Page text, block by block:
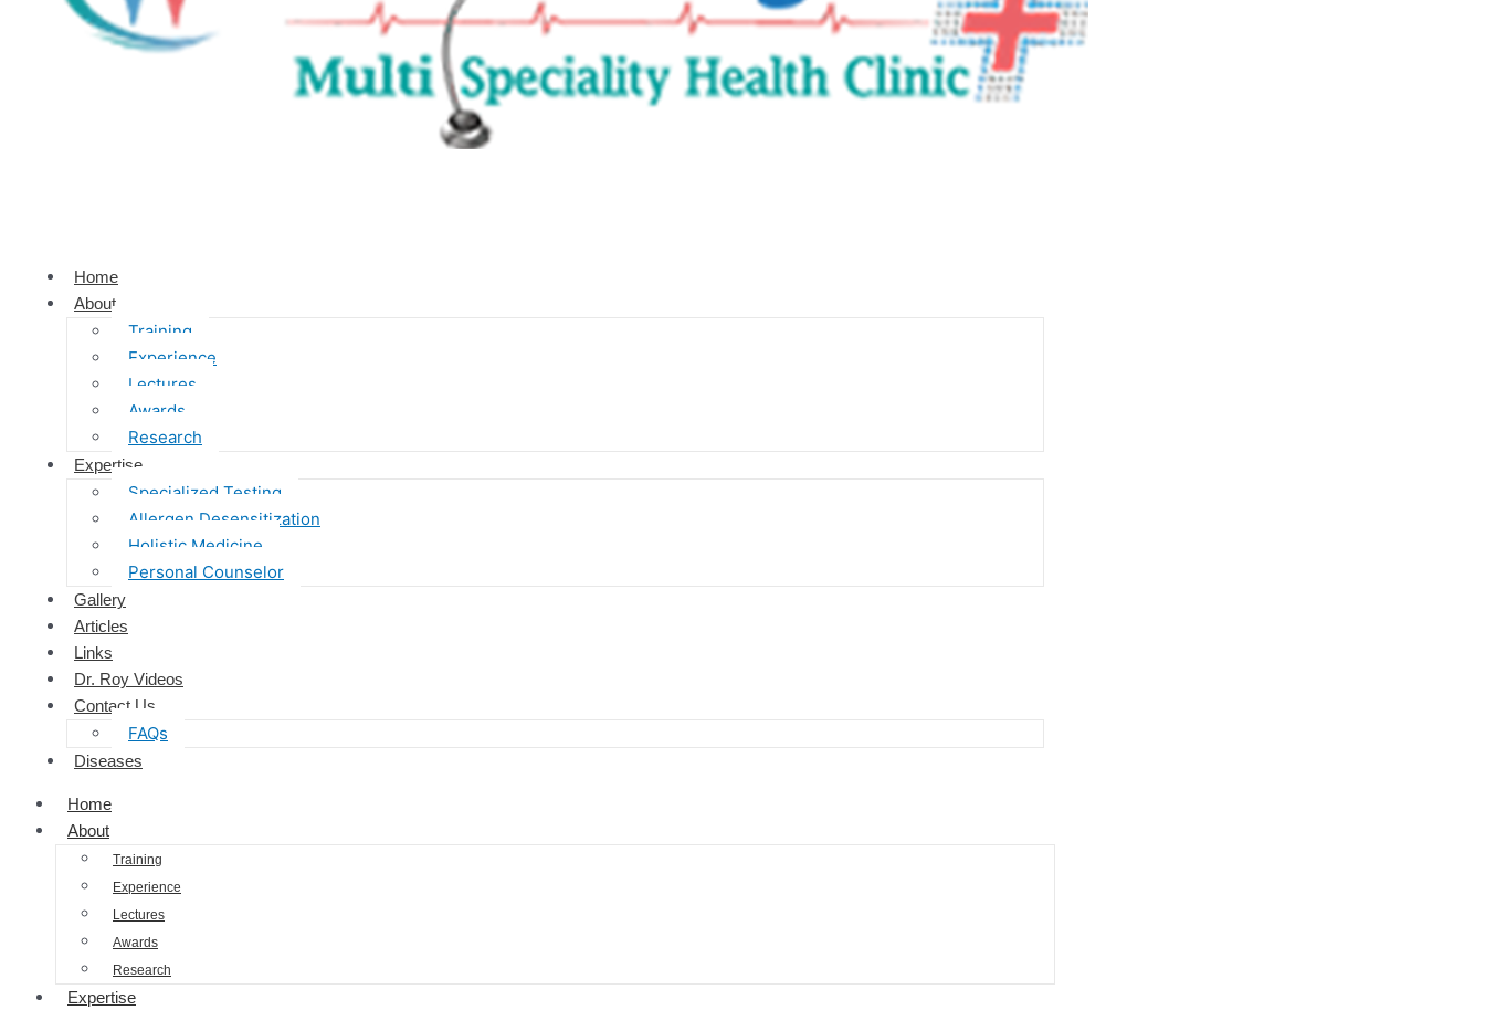
Home
About
Training
Experience
Lectures
Awards
Research
Expertise
Specialized Testing
Allergen Desensitization
Holistic Medicine
Personal Counselor
Gallery
Articles
Links
Dr. Roy Videos
Contact Us
FAQs
Diseases
Home
About
Training
Experience
Lectures
Awards
Research
Expertise